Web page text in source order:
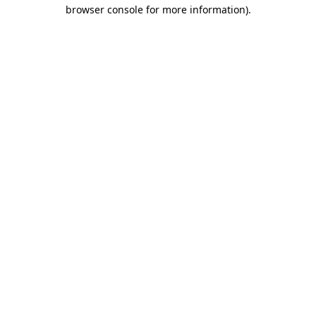
browser console for more information).